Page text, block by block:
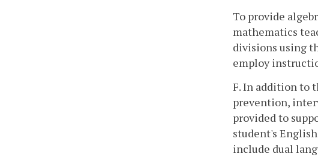
To provide
mathematics
divisions using
employ
F. In addition to
prevention,
provided to
student's
include dual